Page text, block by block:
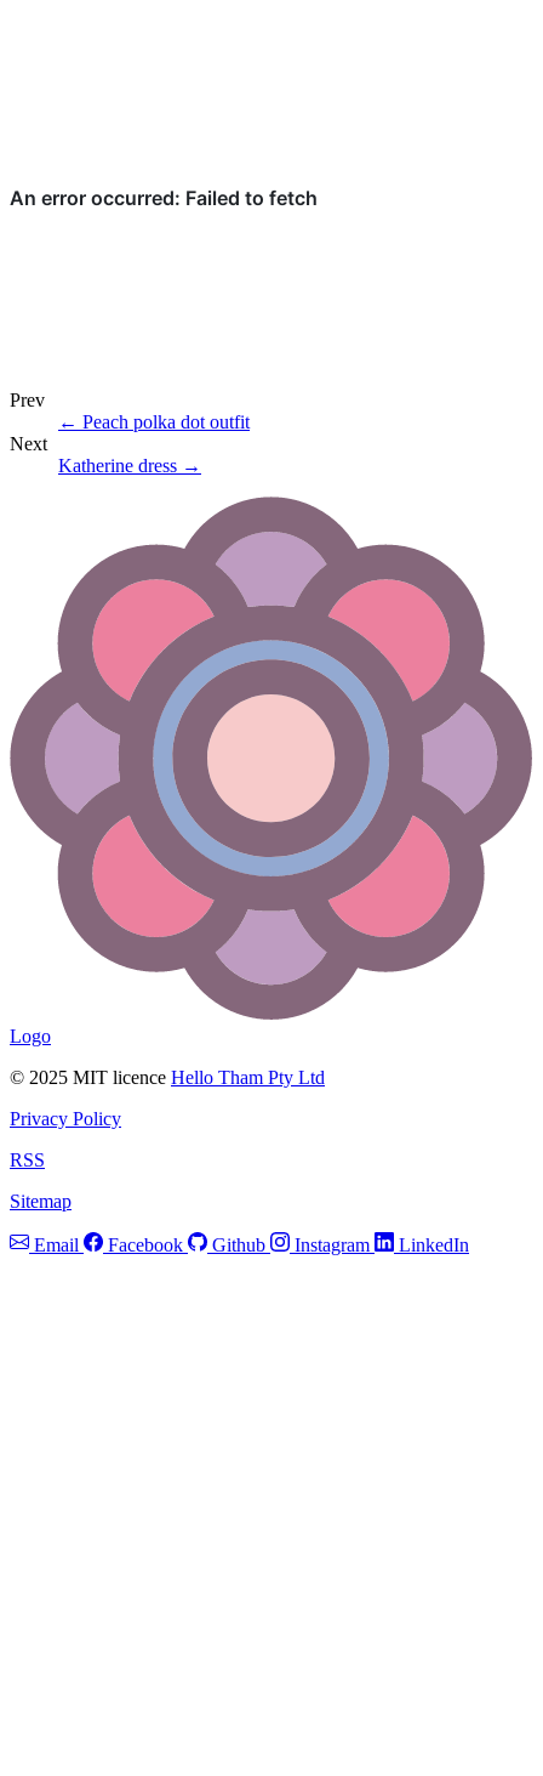
Prev
← Peach polka dot outfit
Next
Katherine dress →
Logo
© 2025 MIT licence Hello Tham Pty Ltd
Privacy Policy
RSS
Sitemap
Email Facebook Github Instagram LinkedIn